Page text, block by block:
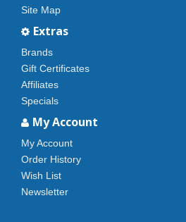
Site Map
Extras
Brands
Gift Certificates
Affiliates
Specials
My Account
My Account
Order History
Wish List
Newsletter